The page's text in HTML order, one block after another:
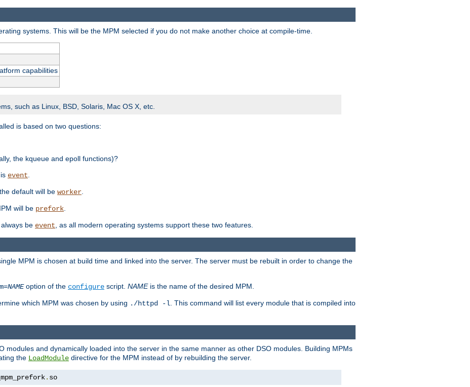
systems. This will be the MPM selected if you do not make another choice at compile-time.
capabilities
such as Linux, BSD, Solaris, Mac OS X, etc.
is based on two questions:
the kqueue and epoll functions)?
event
default will be worker
will be prefork
be event , as all modern operating systems support these two features.
MPM is chosen at build time and linked into the server. The server must be rebuilt in order to change the
NAMEoption of the configure script. NAMEis the name of the desired MPM.
which MPM was chosen by using ./httpd -l. This command will list every module that is compiled into
modules and dynamically loaded into the server in the same manner as other DSO modules. Building MPMs
the LoadModule directive for the MPM instead of by rebuilding the server.
. so